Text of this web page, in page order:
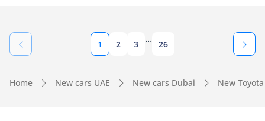
1 2 3 ... 26
Home New cars UAE New cars Dubai New